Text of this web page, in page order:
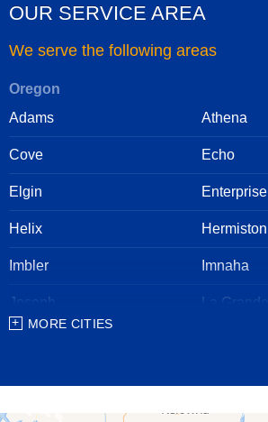
OUR SERVICE AREA
We serve the following areas
Oregon
Adams
Athena
Cove Echo
Elgin Enterprise
Helix Hermiston
Imbler Imnaha
Joseph La Grande
Pendleton Pilot Rock
MORE CITIES